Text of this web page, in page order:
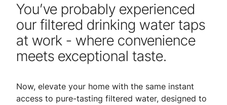
You’ve probably experienced
our filtered drinking water taps
at work - where convenience
meets exceptional taste.
Now, elevate your home with the same instant
access to pure-tasting filtered water, designed to